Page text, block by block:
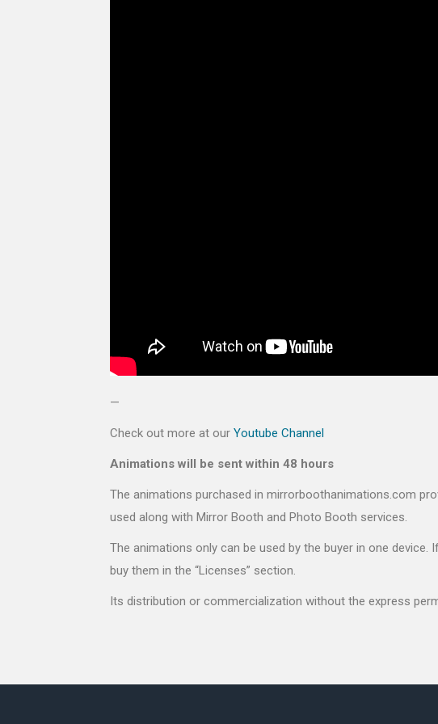
—
Check out more at our Youtube Channel
Animations will be sent within 48 hours
The animations purchased in mirrorboothanimations.com
used along with Mirror Booth and Photo Booth services.
The animations only can be used by the buyer in one
buy them in the “Licenses” section.
Its distribution or commercialization without the express